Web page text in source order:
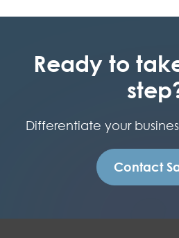
Ready to
Differentiate your
Contact